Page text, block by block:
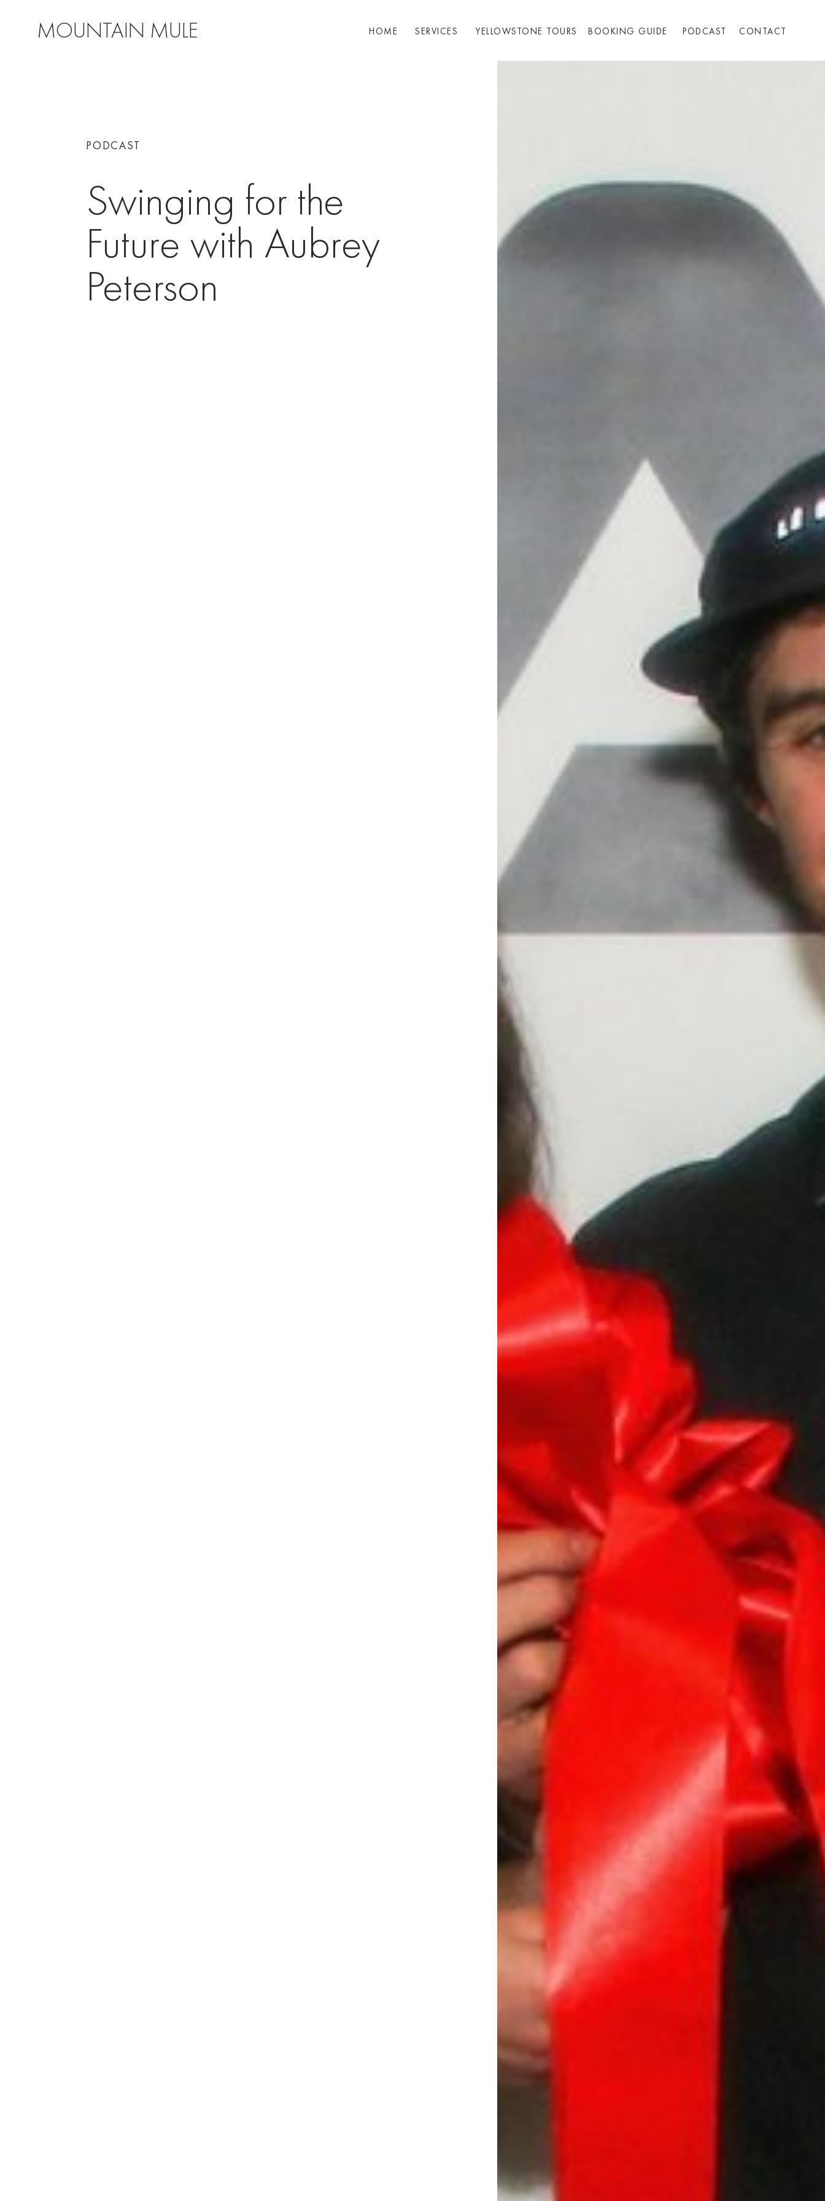
CONTACT
PODCAST
BOOKING GUIDE
SERVICES
HOME
MOUNTAIN MULE YELLOWSTONE TOURS
Swinging for the
Future with Aubrey
Peterson
PODCAST